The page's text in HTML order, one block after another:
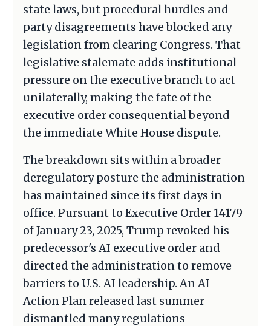
state laws, but procedural hurdles and
party disagreements have blocked any
legislation from clearing Congress. That
legislative stalemate adds institutional
pressure on the executive branch to act
unilaterally, making the fate of the
executive order consequential beyond
the immediate White House dispute.
The breakdown sits within a broader
deregulatory posture the administration
has maintained since its first days in
office. Pursuant to Executive Order 14179
of January 23, 2025, Trump revoked his
predecessor's AI executive order and
directed the administration to remove
barriers to U.S. AI leadership. An AI
Action Plan released last summer
dismantled many regulations